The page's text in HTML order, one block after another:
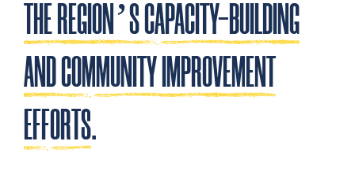
THE REGION’S CAPACITY-BUILDING
AND COMMUNITY IMPROVEMENT
EFFORTS.